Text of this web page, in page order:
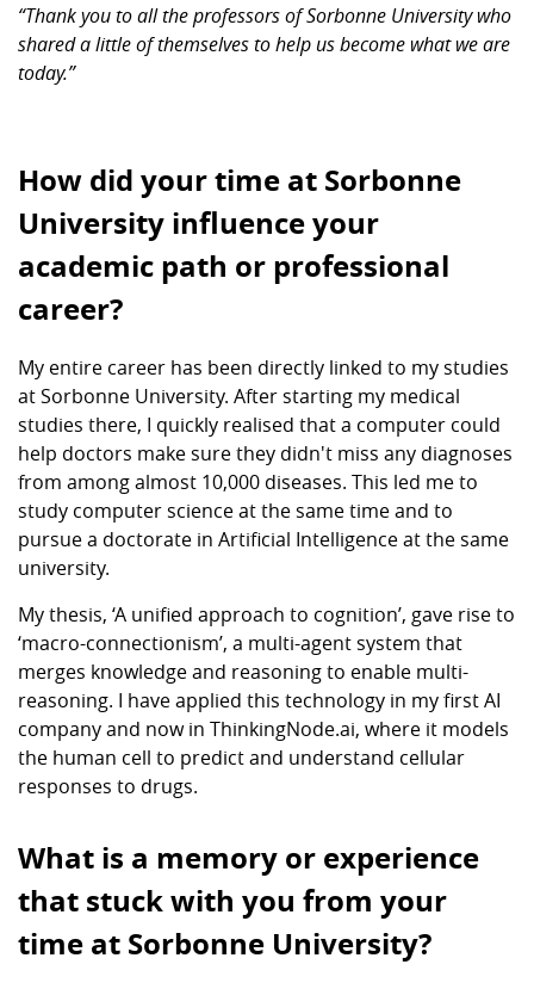
“Thank you to all the professors of Sorbonne University who
shared a little of themselves to help us become what we are
today.”
How did your time at Sorbonne
University influence your
academic path or professional
career?
My entire career has been directly linked to my studies
at Sorbonne University. After starting my medical
studies there, I quickly realised that a computer could
help doctors make sure they didn't miss any diagnoses
from among almost 10,000 diseases. This led me to
study computer science at the same time and to
pursue a doctorate in Artificial Intelligence at the same
university.
My thesis, ‘A unified approach to cognition’, gave rise to
‘macro-connectionism’, a multi-agent system that
merges knowledge and reasoning to enable multi-
reasoning. I have applied this technology in my first AI
company and now in ThinkingNode.ai, where it models
the human cell to predict and understand cellular
responses to drugs.
What is a memory or experience
that stuck with you from your
time at Sorbonne University?